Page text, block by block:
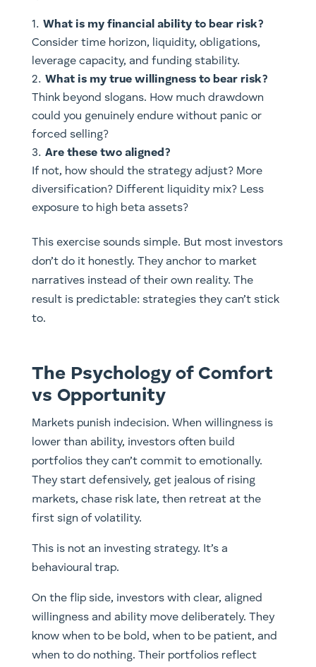
What is my financial ability to bear risk?
Consider time horizon, liquidity, obligations,
leverage capacity, and funding stability.
What is my true willingness to bear risk?
Think beyond slogans. How much drawdown
could you genuinely endure without panic or
forced selling?
Are these two aligned?
If not, how should the strategy adjust? More
diversification? Different liquidity mix? Less
exposure to high beta assets?
This exercise sounds simple. But most investors
don’t do it honestly. They anchor to market
narratives instead of their own reality. The
result is predictable: strategies they can’t stick
to.
The Psychology of Comfort
vs Opportunity
Markets punish indecision. When willingness is
lower than ability, investors often build
portfolios they can’t commit to emotionally.
They start defensively, get jealous of rising
markets, chase risk late, then retreat at the
first sign of volatility.
This is not an investing strategy. It’s a
behavioural trap.
On the flip side, investors with clear, aligned
willingness and ability move deliberately. They
know when to be bold, when to be patient, and
when to do nothing. Their portfolios reflect